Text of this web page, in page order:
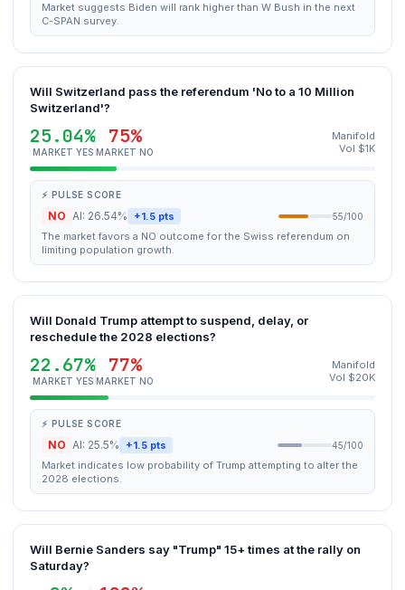
Market suggests Biden will rank higher than W Bush in the next
C-SPAN survey.
Will Switzerland pass the referendum 'No to a 10 Million
Switzerland'?
25.04%
MARKET YES
75%
MARKET NO
Manifold
Vol $1K
⚡ PULSE SCORE
NO AI: 26.54% +1.5 pts 55/100
The market favors a NO outcome for the Swiss referendum on
limiting population growth.
Will Donald Trump attempt to suspend, delay, or
reschedule the 2028 elections?
22.67%
MARKET YES
77%
MARKET NO
Manifold
Vol $20K
⚡ PULSE SCORE
NO AI: 25.5% +1.5 pts 45/100
Market indicates low probability of Trump attempting to alter the
2028 elections.
Will Bernie Sanders say "Trump" 15+ times at the rally on
Saturday?